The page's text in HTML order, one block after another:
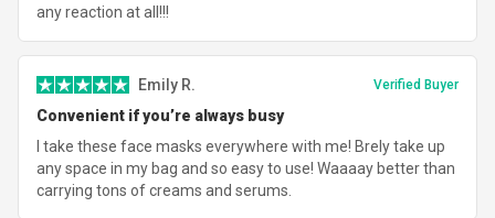
any reaction at all!!!
Emily R. Verified Buyer
Convenient if you’re always busy
I take these face masks everywhere with me! Brely take up
any space in my bag and so easy to use! Waaaay better than
carrying tons of creams and serums.